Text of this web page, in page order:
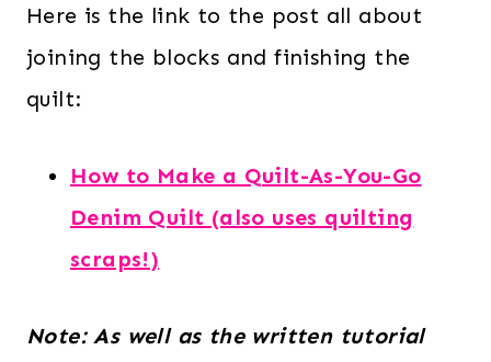
Here is the link to the post all about
joining the blocks and finishing the
quilt:
How to Make a Quilt-As-You-Go
Denim Quilt (also uses quilting
scraps!)
Note: As well as the written tutorial